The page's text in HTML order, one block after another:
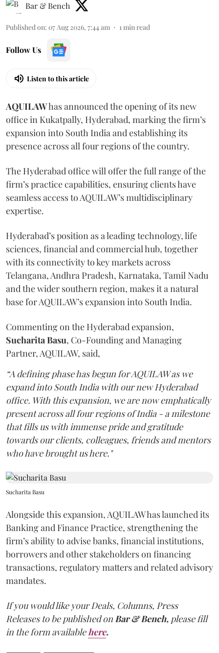
Bar & Bench
Published on: 07 Aug 2026, 7:44 am 1min read
Follow Us
Listen to this article
AQUILAWhas announced the opening of its new
office in Kukatpally, Hyderabad, marking the firm’s
expansion into South India and establishing its
presence across all four regions of the country.
The Hyderabad office will offer the full range of the
firm’s practice capabilities, ensuring clients have
seamless access to AQUILAW’s multidisciplinary
expertise.
Hyderabad’s position as a leading technology, life
sciences, financial and commercial hub, together
with its connectivity to key markets across
Telangana, Andhra Pradesh, Karnataka, Tamil Nadu
and the wider southern region, makes it a natural
base for AQUILAW’s expansion into South India.
Commenting on the Hyderabad expansion,
SucharitaBasu, Co-Founding and Managing
Partner, AQUILAW, said,
“A defining phase has begun for AQUILAW as we
expand into South India with our new Hyderabad
office. With this expansion, we are now emphatically
present across all four regions of India - a milestone
that fills us with immense pride and gratitude
towards our clients, colleagues, friends and mentors
who have brought us here."
Sucharita Basu
Alongside this expansion, AQUILAW has launched its
Banking and Finance Practice, strengthening the
firm’s ability to advise banks, financial institutions,
borrowers and other stakeholders on financing
transactions, regulatory matters and related advisory
mandates.
If you would like your Deals, Columns, Press
Releases to be published onBar & Bench, please fill
in the form availablehere.